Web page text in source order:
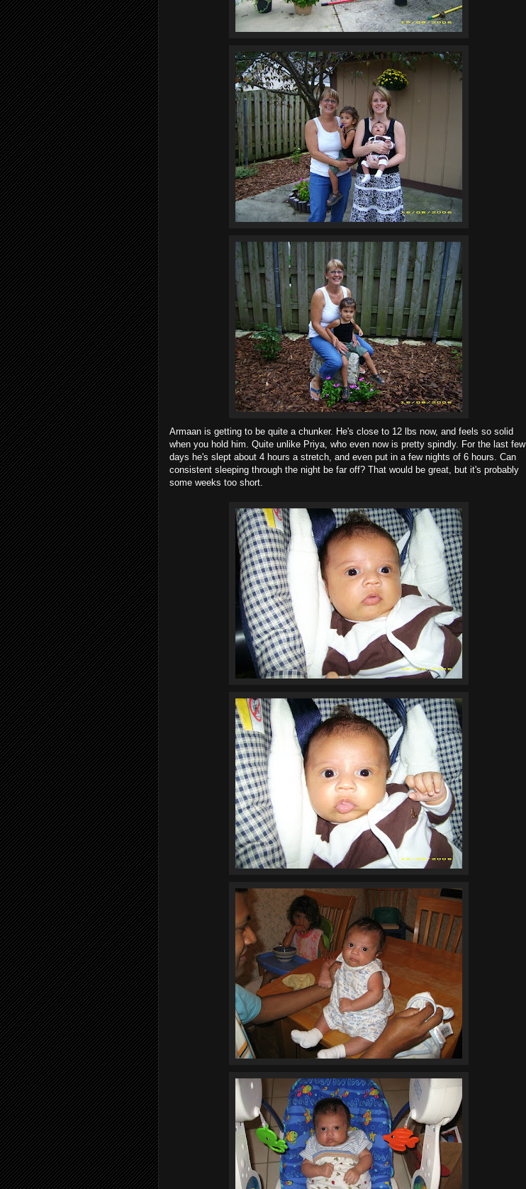
Armaan is getting to be quite a chunker. He's close to 12 lbs now, and feels so solid
when you hold him. Quite unlike Priya, who even now is pretty spindly. For the last few
days he's slept about 4 hours a stretch, and even put in a few nights of 6 hours. Can
consistent sleeping through the night be far off? That would be great, but it's probably
some weeks too short.